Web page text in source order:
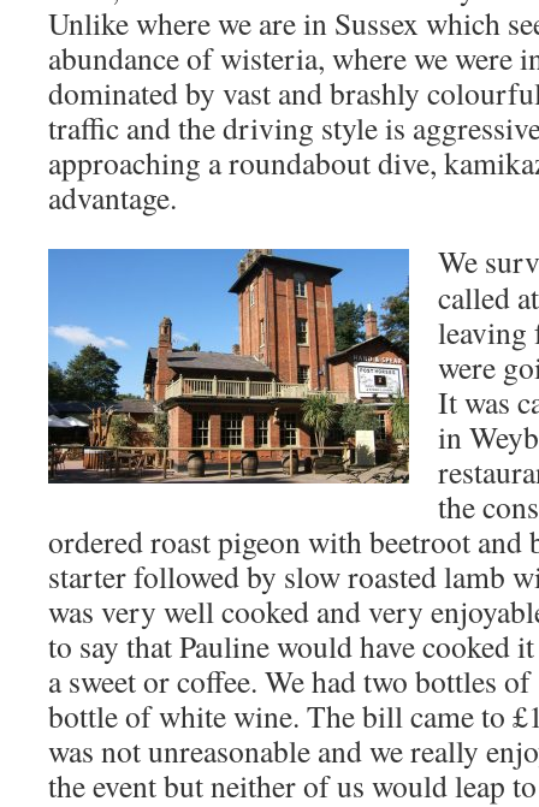
Unlike where we are in Sussex which
abundance of wisteria, where we were
dominated by vast and brashly
traffic and the driving style is
approaching a roundabout dive,
advantage.
We
called
leaving
were
It was
in
the
ordered roast pigeon with beetroot and
starter followed by slow roasted lamb
was very well cooked and very
to say that Pauline would have cooked
a sweet or coffee. We had two bottles
bottle of white wine. The bill came to
was not unreasonable and we really
the event but neither of us would leap